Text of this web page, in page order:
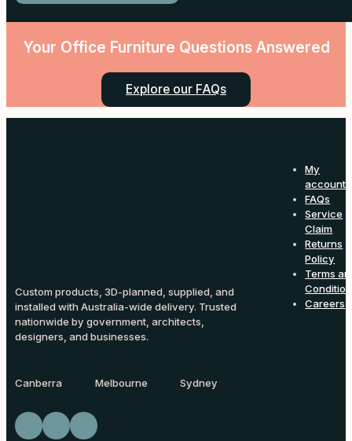
Your Office Furniture Questions Answered
Explore our FAQs
Custom products, 3D-planned, supplied, and
installed with Australia-wide delivery. Trusted
nationwide by government, architects,
designers, and businesses.
Canberra Melbourne Sydney
My
account
FAQs
Service
Claim
Returns
Policy
Terms
Careers